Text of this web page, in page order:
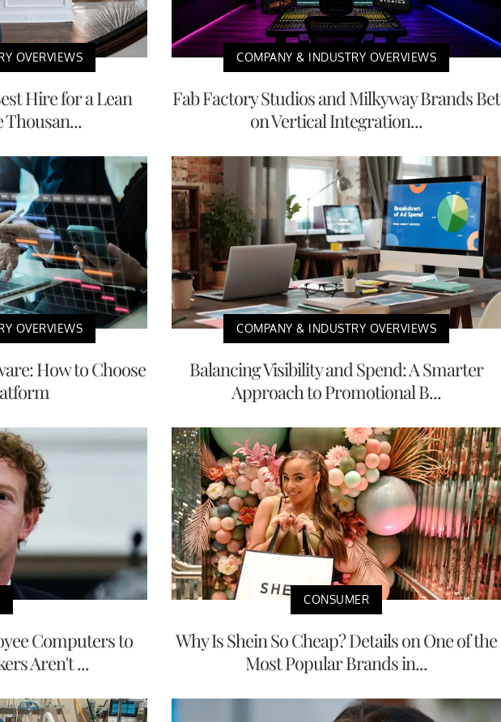
OVERVIEWS
Hire for a Lean
Thousan...
COMPANY & INDUSTRY OVERVIEWS
Fab Factory Studios and Milkyway Brands Bet
on Vertical Integration...
OVERVIEWS
How to Choose
COMPANY & INDUSTRY OVERVIEWS
Balancing Visibility and Spend: A Smarter
Approach to Promotional B...
Computers to
Aren't ...
CONSUMER
Why Is Shein So Cheap? Details on One of the
Most Popular Brands in...